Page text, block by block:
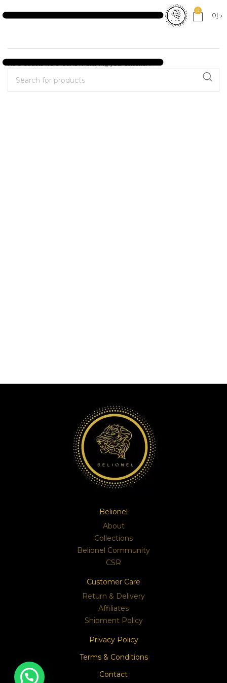
0
د.إ0
No products were found matching your selection.
Belionel
About
Collections
Belionel Community
CSR
Customer Care
Return & Delivery
Affiliates
Shipment Policy
Privacy Policy
Terms & Conditions
Contact